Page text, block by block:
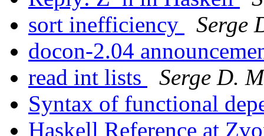
sort inefficiency
Serge
docon-2.04
read int lists
Serge D.
Syntax of functional
Haskell Reference at